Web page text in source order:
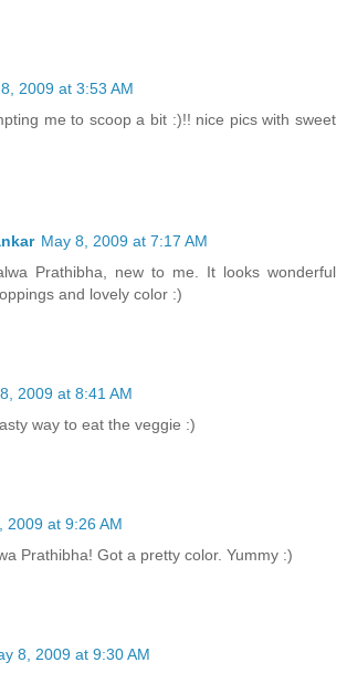
2009 at 3:53 AM
me to scoop a bit :)!! nice pics with sweet
May 8, 2009 at 7:17 AM
Prathibha, new to me. It looks wonderful
and lovely color :)
2009 at 8:41 AM
way to eat the veggie :)
2009 at 9:26 AM
Prathibha! Got a pretty color. Yummy :)
8, 2009 at 9:30 AM